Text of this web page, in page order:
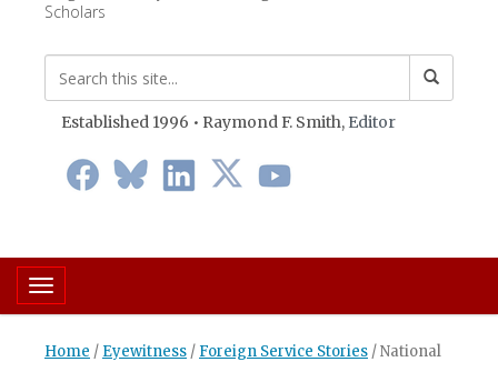
Scholars
Established 1996 • Raymond F. Smith, Editor
Toggle navigation
Home / Eyewitness / Foreign Service Stories /National